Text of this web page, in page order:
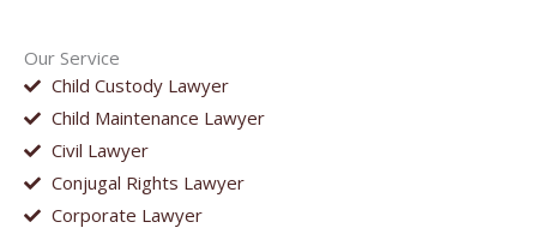
Our Service
Child Custody Lawyer
Child Maintenance Lawyer
Civil Lawyer
Conjugal Rights Lawyer
Corporate Lawyer